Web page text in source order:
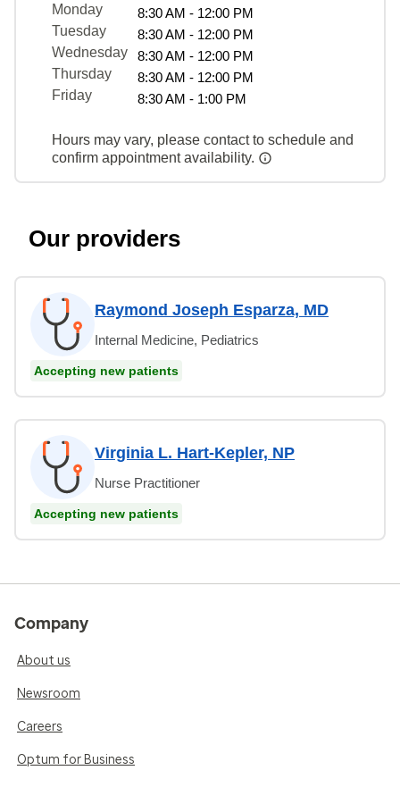
Monday
8:30 AM - 12:00 PM
Tuesday
8:30 AM - 12:00 PM
Wednesday
8:30 AM - 12:00 PM
Thursday
8:30 AM - 12:00 PM
Friday
8:30 AM - 1:00 PM
Hours may vary, please contact to schedule and
confirm appointment availability.
Our providers
Raymond Joseph Esparza, MD
Internal Medicine, Pediatrics
Accepting new patients
Virginia L. Hart-Kepler, NP
Nurse Practitioner
Accepting new patients
Company
About us
Newsroom
Careers
Optum for Business